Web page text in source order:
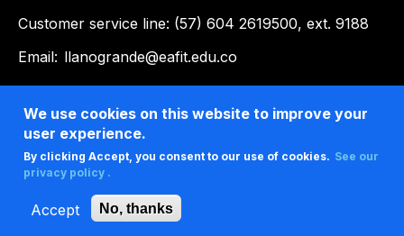
Customer service line: (57) 604 2619500, ext. 9188
Email: llanogrande@eafit.edu.co
We use cookies on this website to improve your
user experience.
By clicking Accept, you consent to our use of cookies. See our
privacy policy .
Accept No, thanks